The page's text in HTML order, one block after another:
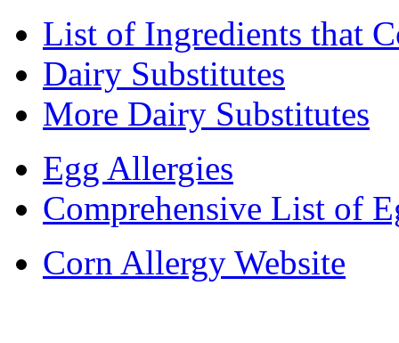
List of Ingredients that
Dairy Substitutes
More Dairy Substitutes
Egg Allergies
Comprehensive List of
Corn Allergy Website